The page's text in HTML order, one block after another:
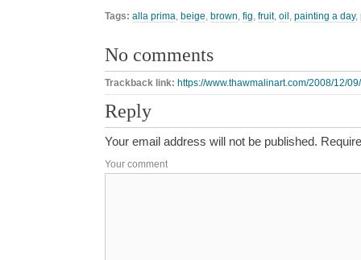
Tags: alla prima beige brown fig fruit, oil painting a day,
No comments
Trackback link: https://www.thawmalinart.com/2008/12/
Reply
Your email address will not be published.
Your comment